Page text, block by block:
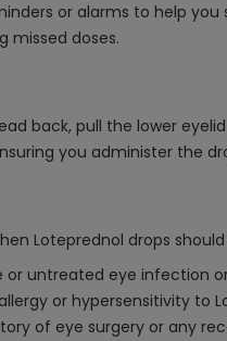
or alarms to help
missed doses.
back, pull the lower
you administer the
Loteprednol drops
untreated eye infection
or hypersensitivity to
of eye surgery or any